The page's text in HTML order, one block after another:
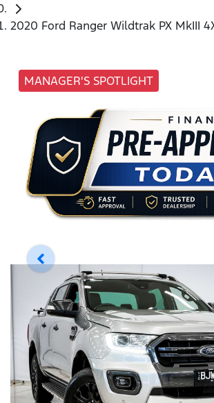
2020 Ford Ranger Wildtrak PX MkIII
MANAGER'S SPOTLIGHT